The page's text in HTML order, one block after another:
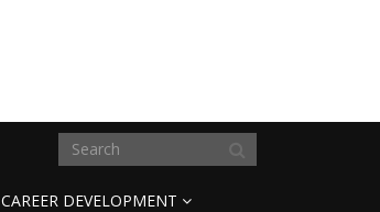
CAREER DEVELOPMENT